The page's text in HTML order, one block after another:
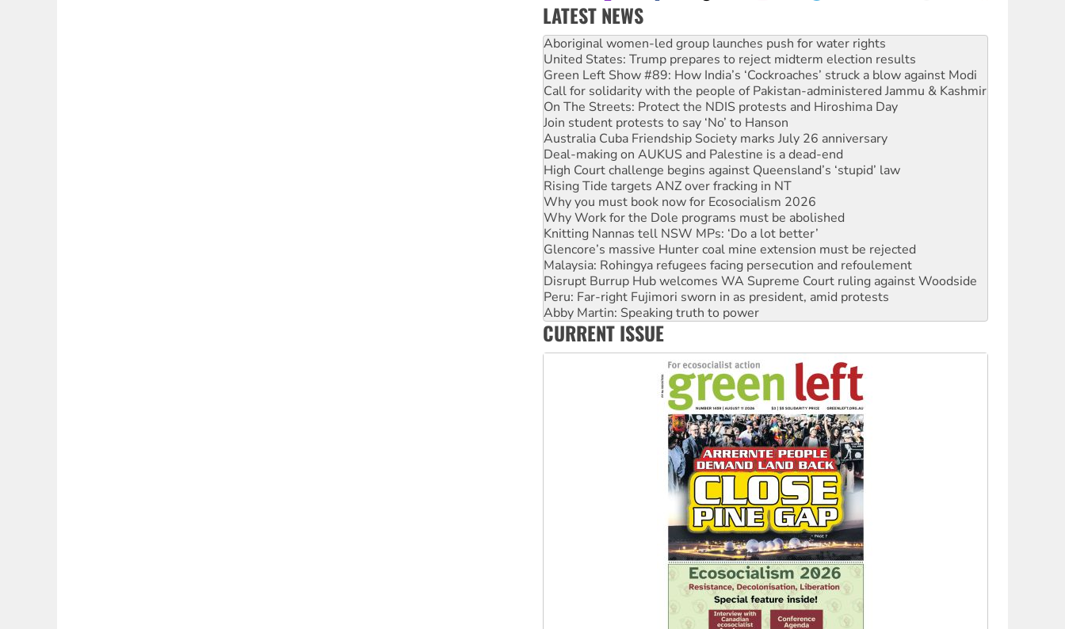
LATEST NEWS
Ansell must improve its workplace standards
Aboriginal women-led group launches push for water rights
United States: Trump prepares to reject midterm election results
Green Left Show #89: How India’s ‘Cockroaches’ struck a blow against Modi
Call for solidarity with the people of Pakistan-administered Jammu & Kashmir
On The Streets: Protect the NDIS protests and Hiroshima Day
Join student protests to say ‘No’ to Hanson
Australia Cuba Friendship Society marks July 26 anniversary
Deal-making on AUKUS and Palestine is a dead-end
High Court challenge begins against Queensland’s ‘stupid’ law
Rising Tide targets ANZ over fracking in NT
Why you must book now for Ecosocialism 2026
Why Work for the Dole programs must be abolished
Knitting Nannas tell NSW MPs: ‘Do a lot better’
Glencore’s massive Hunter coal mine extension must be rejected
Malaysia: Rohingya refugees facing persecution and refoulement
Disrupt Burrup Hub welcomes WA Supreme Court ruling against Woodside
Peru: Far-right Fujimori sworn in as president, amid protests
Abby Martin: Speaking truth to power
‘Cockroach’ movement ready to reclaim India’s democracy
CURRENT ISSUE